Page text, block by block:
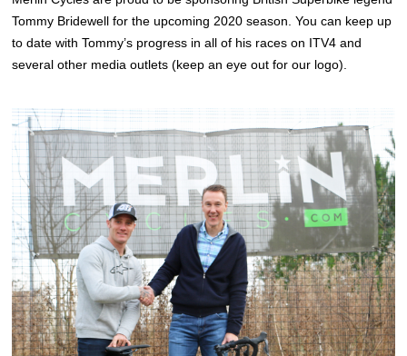
Tommy Bridewell for the upcoming 2020 season. You can keep up
to date with Tommy’s progress in all of his races on ITV4 and
several other media outlets (keep an eye out for our logo).